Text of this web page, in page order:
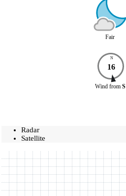
Fair
N
16
Wind from S
Radar
Satellite